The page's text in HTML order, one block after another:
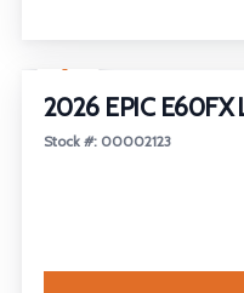
2026 EPIC E60FX
Stock #: 00002123